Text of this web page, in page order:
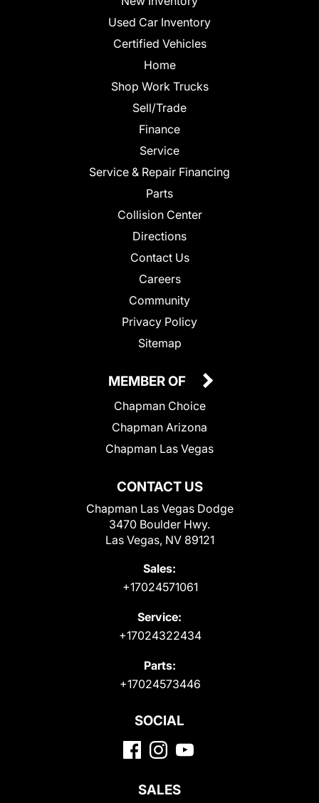
Used Car Inventory
Certified Vehicles
Home
Shop Work Trucks
Sell/Trade
Finance
Service
Service & Repair Financing
Parts
Collision Center
Directions
Contact Us
Careers
Community
Privacy Policy
Sitemap
CONTACT US
Chapman Las Vegas Dodge
3470 Boulder Hwy.
Las Vegas, NV 89121
Sales:
+17024571061
Service:
+17024322434
Parts:
+17024573446
MEMBER OF
Chapman Choice
Chapman Arizona
Chapman Las Vegas
SOCIAL
SALES